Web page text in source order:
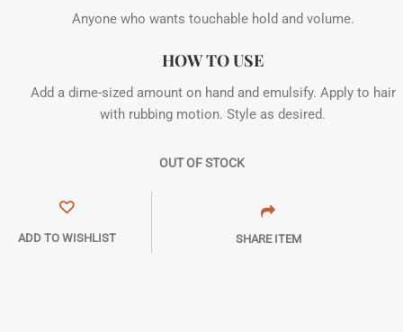
Anyone who wants touchable hold and volume.
HOW TO USE
Add a dime-sized amount on hand and emulsify. Apply to hair
with rubbing motion. Style as desired.
OUT OF STOCK
ADD TO WISHLIST SHARE ITEM